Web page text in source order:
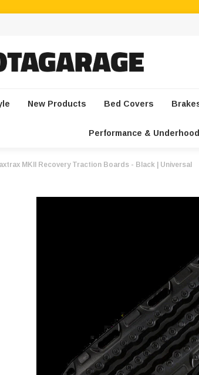
New Products Bed Covers
Performance & Underhood
MKII Recovery Traction Boards - Black | Universal